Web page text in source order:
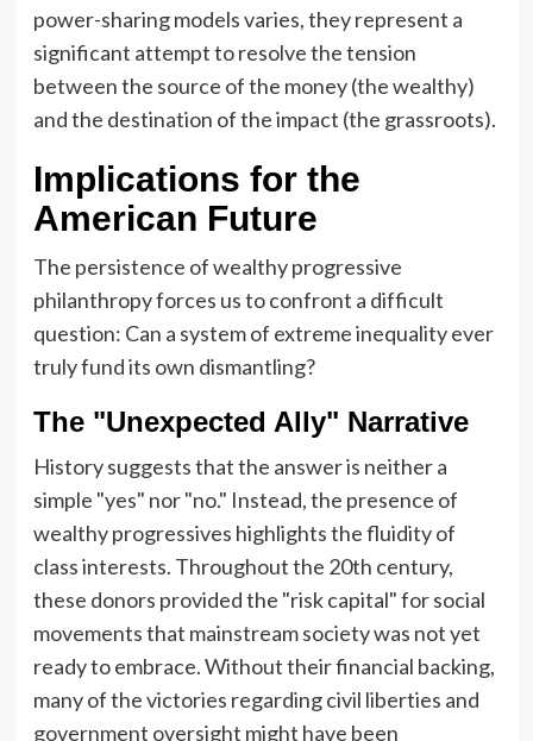
power-sharing models varies, they represent a
significant attempt to resolve the tension
between the source of the money (the wealthy)
and the destination of the impact (the grassroots).
Implications for the
American Future
The persistence of wealthy progressive
philanthropy forces us to confront a difficult
question: Can a system of extreme inequality ever
truly fund its own dismantling?
The "Unexpected Ally" Narrative
History suggests that the answer is neither a
simple "yes" nor "no." Instead, the presence of
wealthy progressives highlights the fluidity of
class interests. Throughout the 20th century,
these donors provided the "risk capital" for social
movements that mainstream society was not yet
ready to embrace. Without their financial backing,
many of the victories regarding civil liberties and
government oversight might have been